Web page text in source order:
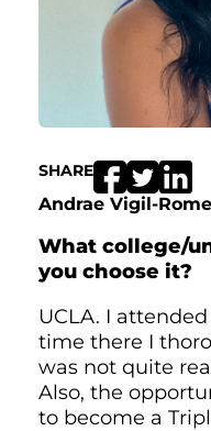
SHARE
Andrae Vigil-
What college/
you choose it?
UCLA. I
time there I
was not quite
Also, the
to become a